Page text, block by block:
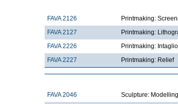
FAVA 2126
Printmaking:
FAVA 2127
Printmaking:
FAVA 2226
Printmaking: Intaglio
FAVA 2227
Printmaking: Relief
FAVA 2046
Sculpture: